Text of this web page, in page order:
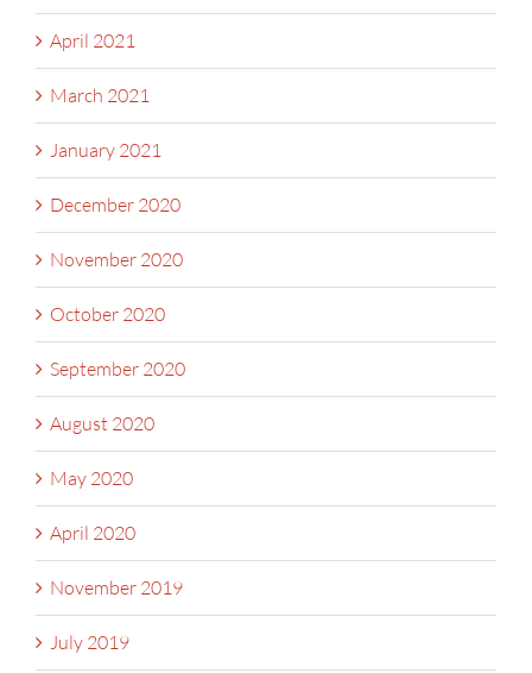
April 2021
March 2021
January 2021
December 2020
November 2020
October 2020
September 2020
August 2020
May 2020
April 2020
November 2019
July 2019